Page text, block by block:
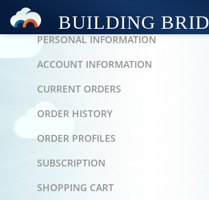
PERSONAL AREA
PERSONAL INFORMATION
ACCOUNT INFORMATION
CURRENT ORDERS
ORDER HISTORY
ORDER PROFILES
SUBSCRIPTION
SHOPPING CART